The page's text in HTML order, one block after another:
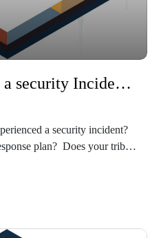
You’ve experienced a security Incident. Now what?
a security incident?
plan? Does your tribe
Is cybersecurity a topic
to prepare an incident